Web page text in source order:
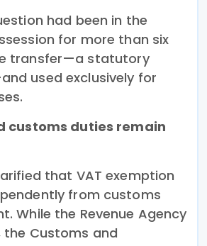
had been in the
for more than six
transfer—a statutory
used exclusively for
customs duties remain
that VAT exemption
from customs
While the Revenue Agency
the Customs and